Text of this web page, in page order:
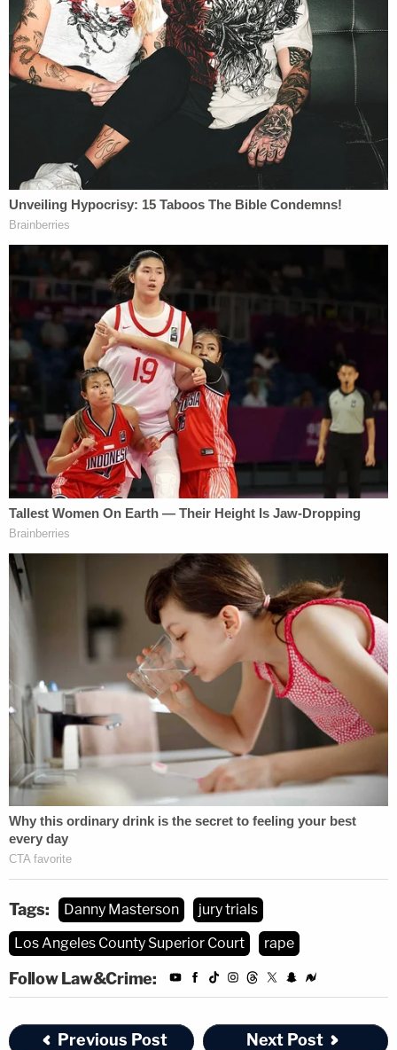
Tags: Danny Masterson
jury trials
Los Angeles County Superior Court
rape
Follow Law&Crime:
Previous Post Next Post